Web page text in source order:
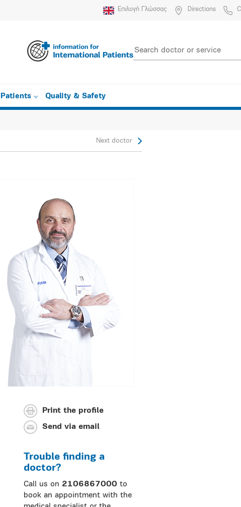
Επιλογή Γλώσσας Directions
Patients Quality & Safety
Next doctor
Print the profile
Send via email
Trouble finding a
doctor?
Call us on 2106867000 to
book an appointment with the